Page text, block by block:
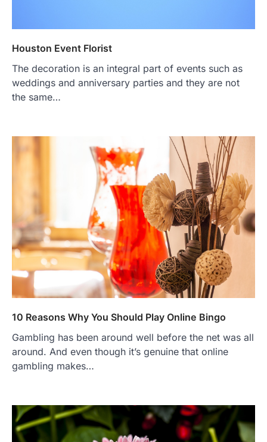
Houston Event Florist
The decoration is an integral part of events such as
weddings and anniversary parties and they are not
the same…
10 Reasons Why You Should Play Online Bingo
Gambling has been around well before the net was all
around. And even though it’s genuine that online
gambling makes…